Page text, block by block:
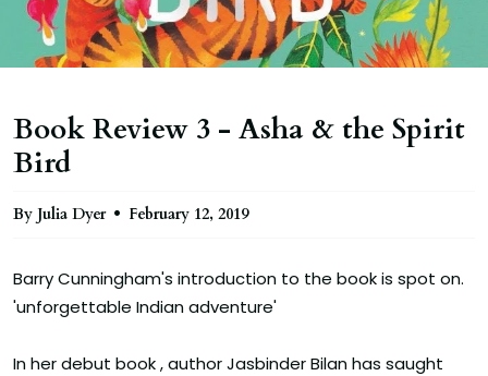
Book Review 3 - Asha & the Spirit
Bird
By Julia Dyer February 12, 2019
Barry Cunningham's introduction to the book is spot on.
'unforgettable Indian adventure'
In her debut book , author Jasbinder Bilan has saught